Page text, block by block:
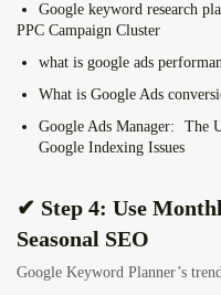
Google keyword research
PPC Campaign Cluster
what is google ads
What is Google Ads
Google Ads Manager:
The
Google Indexing Issues
✔ Step 4: Use
Seasonal SEO
Google Keyword Planner’s